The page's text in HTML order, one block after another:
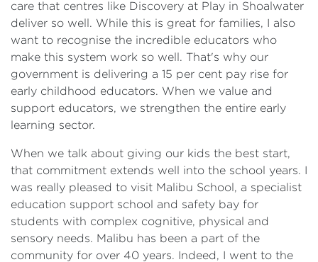
care that centres like Discovery at Play in Shoalwater
deliver so well. While this is great for families, I also
want to recognise the incredible educators who
make this system work so well. That's why our
government is delivering a 15 per cent pay rise for
early childhood educators. When we value and
support educators, we strengthen the entire early
learning sector.
When we talk about giving our kids the best start,
that commitment extends well into the school years. I
was really pleased to visit Malibu School, a specialist
education support school and safety bay for
students with complex cognitive, physical and
sensory needs. Malibu has been a part of the
community for over 40 years. Indeed, I went to the